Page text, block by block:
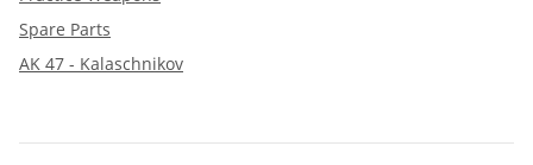
Spare Parts
AK 47 - Kalaschnikov